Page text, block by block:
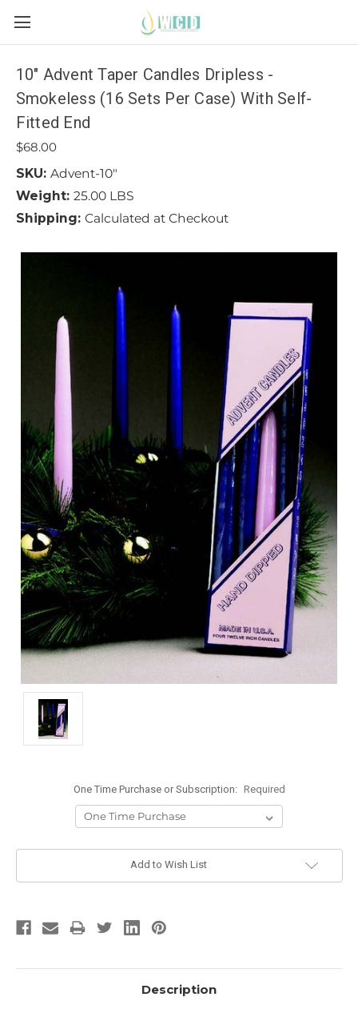
10" Advent Taper Candles Dripless -
Smokeless (16 Sets Per Case) With Self-
Fitted End
$68.00
SKU: Advent-10"
Weight: 25.00 LBS
Shipping: Calculated at Checkout
One Time Purchase or Subscription: Required
Add to Wish List
Description